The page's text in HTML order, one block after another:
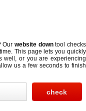
Ourwebsite downtool checks
This page lets you quickly
well, or you are experiencing
us a few seconds to finish